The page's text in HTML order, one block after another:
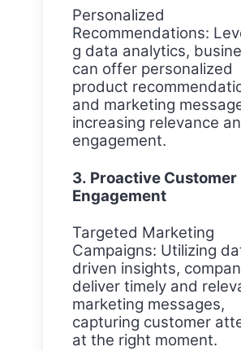
Personalized
Recommendations:
g data analytics,
can offer personalized
product
and marketing
increasing relevance
engagement.
3. Proactive Customer
Engagement
Targeted Marketing
Campaigns: Utilizing
driven insights,
deliver timely and
marketing messages,
capturing customer
at the right moment.